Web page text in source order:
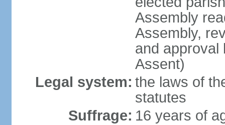
Assembly
Assembly,
and approval
Assent)
Legal system: the laws of
statutes
Suffrage: 16 years of